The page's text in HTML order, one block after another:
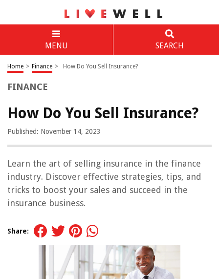
MENU SEARCH
Home > Finance > How Do You Sell Insurance?
FINANCE
How Do You Sell Insurance?
Published: November 14, 2023
Learn the art of selling insurance in the finance
industry. Discover effective strategies, tips, and
tricks to boost your sales and succeed in the
insurance business.
Share: